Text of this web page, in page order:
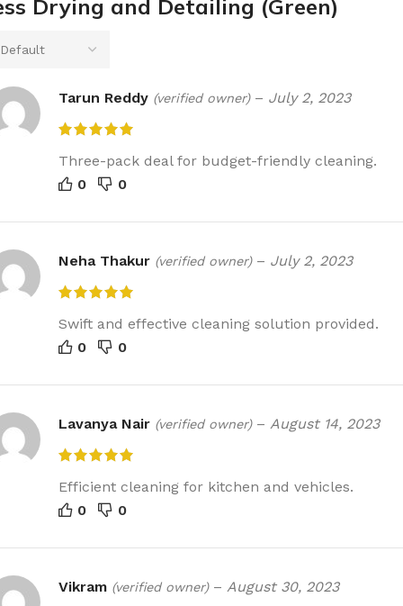
Drying and Detailing (Green)
Tarun Reddy (verified owner) – July 2, 2023
Three-pack deal for budget-friendly cleaning.
0
0
Neha Thakur (verified owner) – July 2, 2023
Swift and effective cleaning solution provided.
0
0
Lavanya Nair (verified owner) – August 14, 2023
Efficient cleaning for kitchen and vehicles.
0
0
Vikram (verified owner) – August 30, 2023